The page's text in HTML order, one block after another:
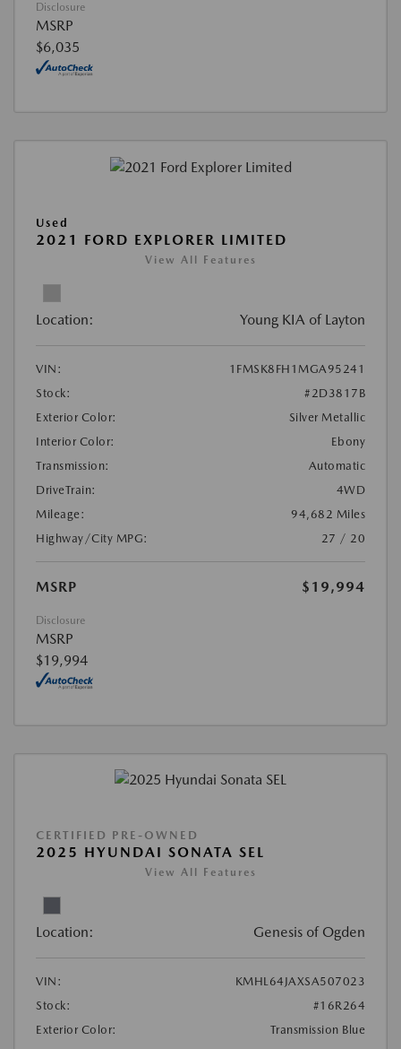
Disclosure
MSRP
$6,035
Used
2021 FORD EXPLORER LIMITED
View All Features
Location: Young KIA of Layton
VIN:
1FMSK8FH1MGA95241
Stock:
#2D3817B
Exterior Color:
Silver Metallic
Interior Color:
Ebony
Transmission:
Automatic
DriveTrain:
4WD
Mileage:
94,682 Miles
Highway/City MPG:
27 / 20
MSRP $19,994
Disclosure
MSRP
$19,994
CERTIFIED PRE-OWNED
2025 HYUNDAI SONATA SEL
View All Features
Location: Genesis of Ogden
VIN:
KMHL64JAXSA507023
Stock:
#16R264
Exterior Color:
Transmission Blue